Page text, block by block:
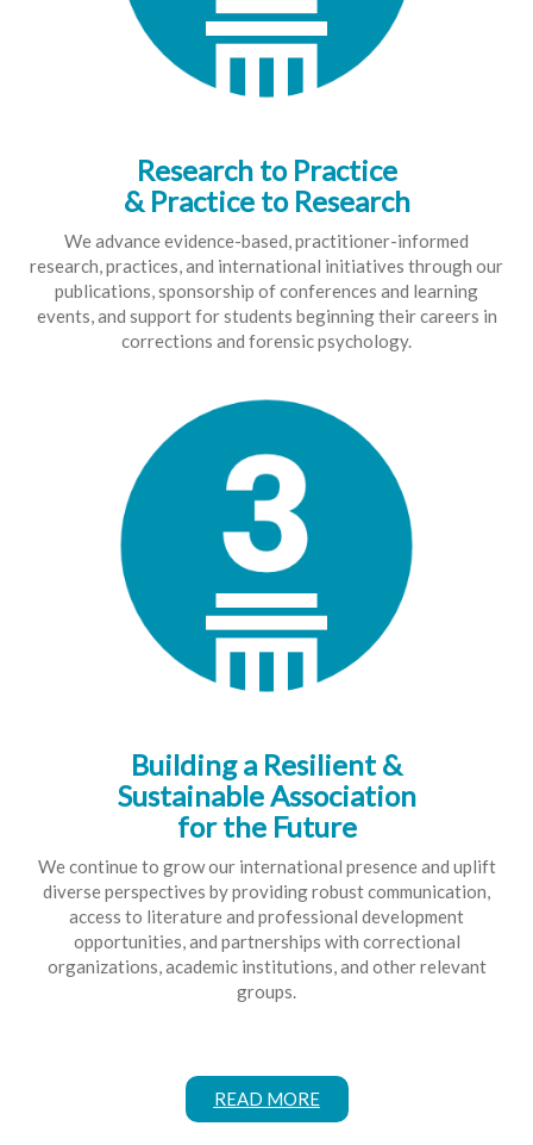
Research to Practice
& Practice to Research
We advance evidence-based, practitioner-informed
research, practices, and international initiatives through our
publications, sponsorship of conferences and learning
events, and support for students beginning their careers in
corrections and forensic psychology.
Building a Resilient &
Sustainable Association
for the Future
We continue to grow our international presence and uplift
diverse perspectives by providing robust communication,
access to literature and professional development
opportunities, and partnerships with correctional
organizations, academic institutions, and other relevant
groups.
READ MORE